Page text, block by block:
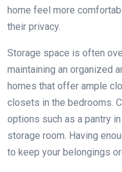
home feel more
their privacy.
Storage space is often
maintaining an organized
homes that offer ample
closets in the bedrooms.
options such as a pantry
storage room. Having
to keep your belongings